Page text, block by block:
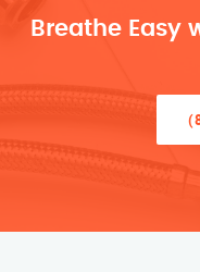
Breathe Easy